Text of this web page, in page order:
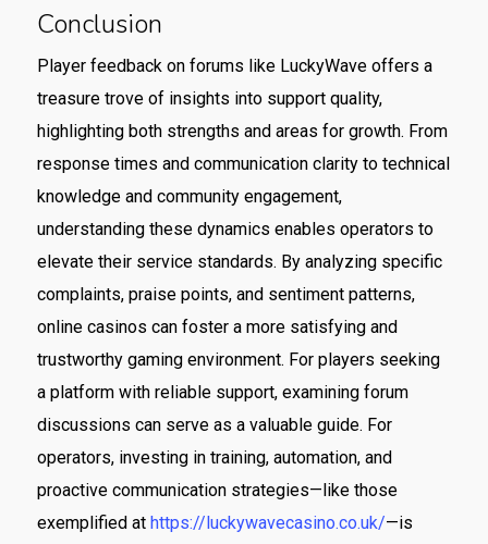
Conclusion
Player feedback on forums like LuckyWave offers a
treasure trove of insights into support quality,
highlighting both strengths and areas for growth. From
response times and communication clarity to technical
knowledge and community engagement,
understanding these dynamics enables operators to
elevate their service standards. By analyzing specific
complaints, praise points, and sentiment patterns,
online casinos can foster a more satisfying and
trustworthy gaming environment. For players seeking
a platform with reliable support, examining forum
discussions can serve as a valuable guide. For
operators, investing in training, automation, and
proactive communication strategies—like those
exemplified at https://luckywavecasino.co.uk/—is